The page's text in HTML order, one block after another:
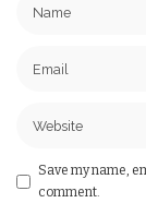
Save my name,
comment.